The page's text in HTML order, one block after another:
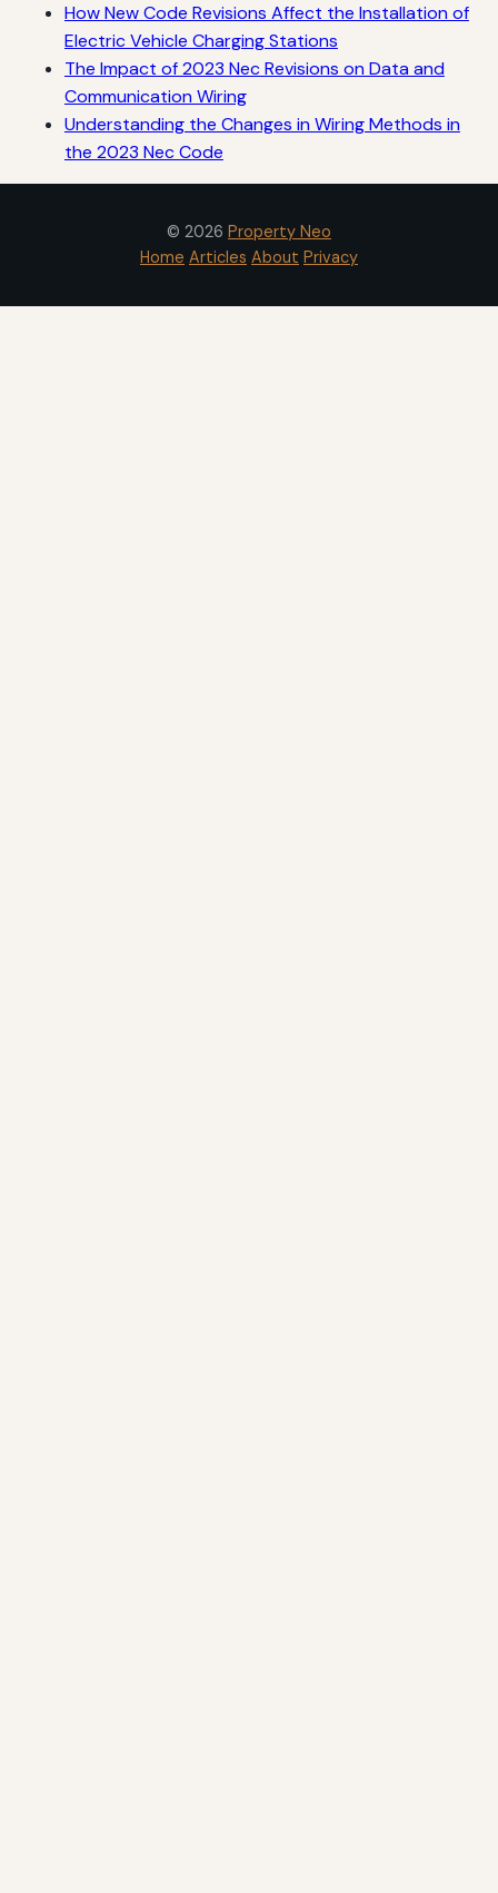
How New Code Revisions Affect the Installation of
Electric Vehicle Charging Stations
The Impact of 2023 Nec Revisions on Data and
Communication Wiring
Understanding the Changes in Wiring Methods in
the 2023 Nec Code
© 2026 Property Neo
Home Articles About Privacy